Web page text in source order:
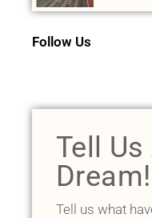
Follow Us
Tell
Dream!
Tell us what